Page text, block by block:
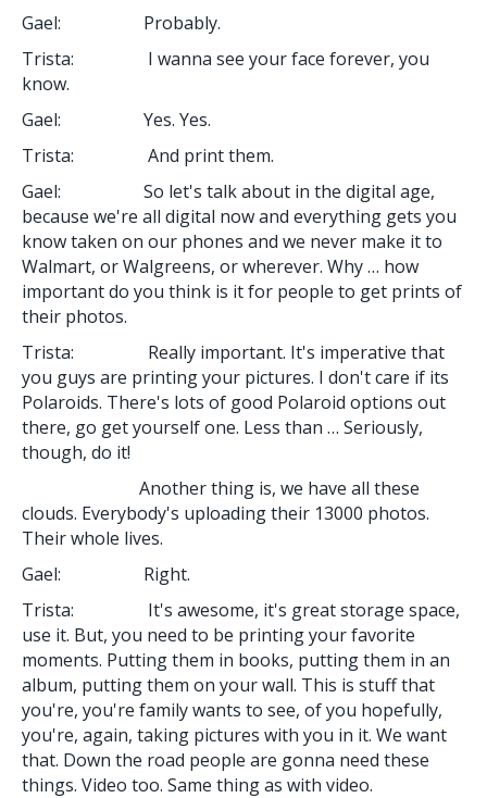
Gael: Probably.
Trista: I wanna see your face forever, you
know.
Gael: Yes. Yes.
Trista: And print them.
Gael: So let's talk about in the digital age,
because we're all digital now and everything gets you
know taken on our phones and we never make it to
Walmart, or Walgreens, or wherever. Why … how
important do you think is it for people to get prints of
their photos.
Trista: Really important. It's imperative that
you guys are printing your pictures. I don't care if its
Polaroids. There's lots of good Polaroid options out
there, go get yourself one. Less than … Seriously,
though, do it!
Another thing is, we have all these
clouds. Everybody's uploading their 13000 photos.
Their whole lives.
Gael: Right.
Trista: It's awesome, it's great storage space,
use it. But, you need to be printing your favorite
moments. Putting them in books, putting them in an
album, putting them on your wall. This is stuff that
you're, you're family wants to see, of you hopefully,
you're, again, taking pictures with you in it. We want
that. Down the road people are gonna need these
things. Video too. Same thing as with video.